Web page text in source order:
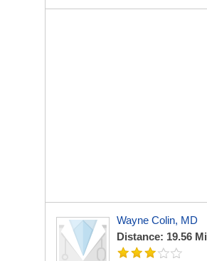
Wayne Colin, MD
Distance: 19.56 Mi